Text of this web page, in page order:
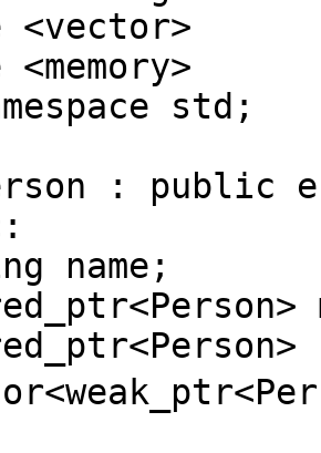
<vector>
std;
: public